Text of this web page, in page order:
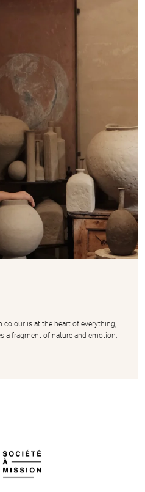
is at the heart of everything,
a fragment of nature and emotion.